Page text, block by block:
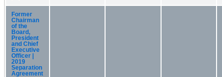
Former
Chairman
of the
Board,
President
and Chief
Executive
Officer |
2019
Separation
Agreement